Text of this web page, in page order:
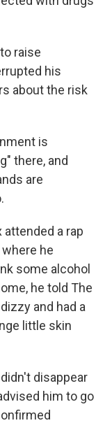
raise
his
about the risk
is
there, and
are
attended a rap
he
some alcohol
he told The
and had a
little skin
disappear
him to go